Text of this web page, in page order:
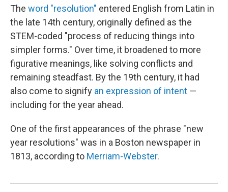
The word "resolution" entered English from Latin in
the late 14th century, originally defined as the
STEM-coded "process of reducing things into
simpler forms." Over time, it broadened to more
figurative meanings, like solving conflicts and
remaining steadfast. By the 19th century, it had
also come to signify an expression of intent —
including for the year ahead.
One of the first appearances of the phrase "new
year resolutions" was in a Boston newspaper in
1813, according to Merriam-Webster.